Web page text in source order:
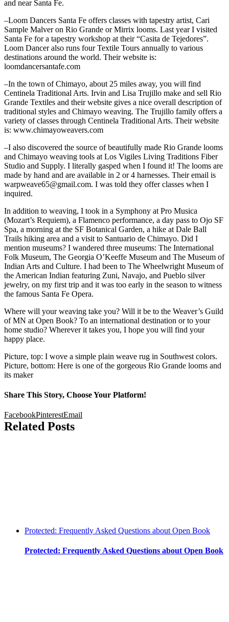
and near Santa Fe.
–Loom Dancers Santa Fe offers classes with tapestry artist, Cari
Sample Malver on Rio Grande or Mirrix looms. Last year I visited
Santa Fe for a tapestry workshop at their “Casita de Tejedores”.
Loom Dancer also runs four Textile Tours annually to various
destinations around the world. Their website is:
loomdancersantafe.com
–In the town of Chimayo, about 25 miles away, you will find
Centinela Traditional Arts. Irvin and Lisa Trujillo make and sell Rio
Grande Textiles and their website gives a nice overall description of
traditional styles and Chimayo weaving. The Trujillo family offers a
variety of classes through Centinela Traditional Arts. Their website
is: www.chimayoweavers.com
–I also discovered the source of beautifully made Rio Grande looms
and Chimayo weaving tools at Los Vigiles Living Traditions Fiber
Studio and Supply. I literally gasped when I found it! The looms are
made by hand and are available in 2 or 4 harnesses. Their email is
warpweave65@gmail.com. I was told they offer classes when I
inquired.
In addition to weaving, I took in a Symphony at Pro Musica
(Mozart’s Requiem), a Flamenco performance, a day pass to Ojo SF
Spa, a morning at the SF Botanical Garden, a hike at Dale Ball
Trails hiking area and a visit to Santuario de Chimayo. Did I
mention museums? I wandered three museums: The International
Folk Museum, The Georgia O’Keeffe Museum and The Museum of
Indian Arts and Culture. I had been to The Wheelwright Museum of
the American Indian featuring Zuni, Navajo, and Pueblo silver
jewelry, on my first trip and it was too early in the season to witness
the famous Santa Fe Opera.
Where will your weaving take you? Will it be to the Weaver’s Guild
of MN at Open Book? To an international destination or to your
home studio? Wherever it takes you, I hope you will find your
happy place.
Picture, top: I wove a simple plain weave rug in Southwest colors.
Picture, bottom: Here is one of the gorgeous Rio Grande looms and
its maker
Share This Story, Choose Your Platform!
FacebookPinterestEmail
Related Posts
Protected: Frequently Asked Questions about Open Book
Protected: Frequently Asked Questions about Open Book